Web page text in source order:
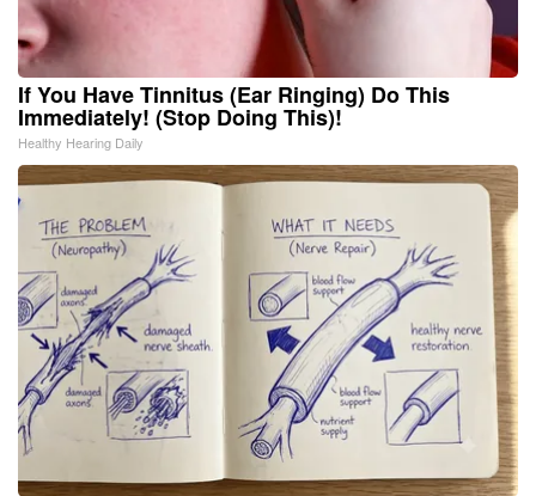
If You Have Tinnitus (Ear Ringing) Do This
Immediately! (Stop Doing This)!
Healthy Hearing Daily